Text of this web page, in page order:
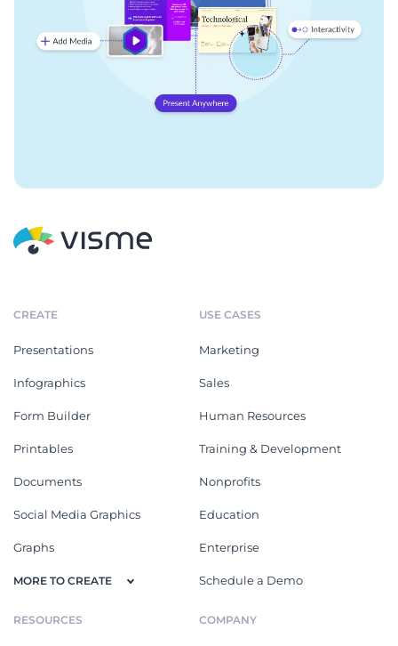
CREATE
Presentations
Infographics
Form Builder
Printables
Documents
Social Media Graphics
Graphs
MORE TO CREATE
USE CASES
Marketing
Sales
Human Resources
Training & Development
Nonprofits
Education
Enterprise
Schedule a Demo
RESOURCES COMPANY